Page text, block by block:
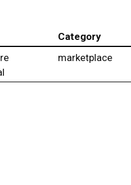
Category
marketplace